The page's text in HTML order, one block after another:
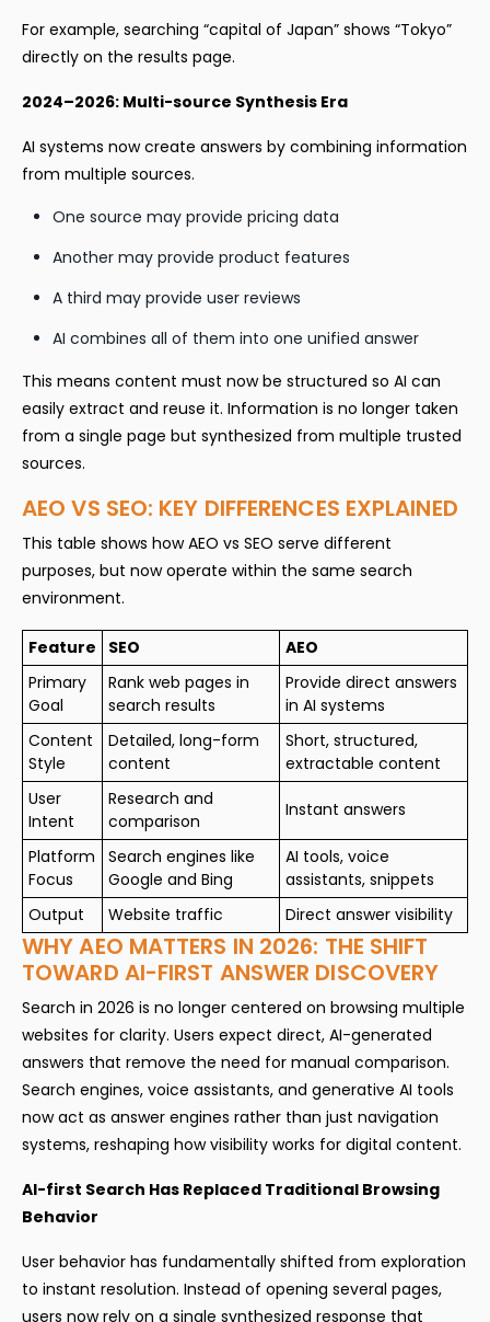
For example, searching “capital of Japan” shows “Tokyo”
directly on the results page.
2024–2026: Multi-source Synthesis Era
AI systems now create answers by combining information
from multiple sources.
One source may provide pricing data
Another may provide product features
A third may provide user reviews
AI combines all of them into one unified answer
This means content must now be structured so AI can
easily extract and reuse it. Information is no longer taken
from a single page but synthesized from multiple trusted
sources.
AEO VS SEO: KEY DIFFERENCES EXPLAINED
This table shows how AEO vs SEO serve different
purposes, but now operate within the same search
environment.
Feature SEO
AEO
Primary
Goal
Rank web pages in
search results
Provide direct answers
in AI systems
Content
Style
Detailed, long-form
content
Short, structured,
extractable content
User
Intent
Research and
comparison
Instant answers
Platform
Focus
Search engines like
Google and Bing
AI tools, voice
assistants, snippets
Output
Website traffic Direct answer visibility
WHY AEO MATTERS IN 2026: THE SHIFT
TOWARD AI-FIRST ANSWER DISCOVERY
Search in 2026 is no longer centered on browsing multiple
websites for clarity. Users expect direct, AI-generated
answers that remove the need for manual comparison.
Search engines, voice assistants, and generative AI tools
now act as answer engines rather than just navigation
systems, reshaping how visibility works for digital content.
AI-first Search Has Replaced Traditional Browsing
Behavior
User behavior has fundamentally shifted from exploration
to instant resolution. Instead of opening several pages,
users now rely on a single synthesized response that